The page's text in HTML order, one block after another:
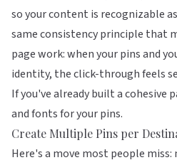
so your content is recognizable
same consistency principle that
page work: when your pins and
identity, the click-through feels
If you've already built a cohesive
and fonts for your pins.
Create Multiple Pins per
Here's a move most people